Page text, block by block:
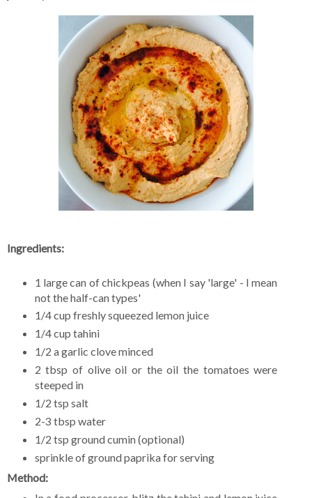
Ingredients:
1 large can of chickpeas (when I say 'large' - I mean
not the half-can types'
1/4 cup freshly squeezed lemon juice
1/4 cup tahini
1/2 a garlic clove minced
2 tbsp of olive oil or the oil the tomatoes were
steeped in
1/2 tsp salt
2-3 tbsp water
1/2 tsp ground cumin (optional)
sprinkle of ground paprika for serving
Method: